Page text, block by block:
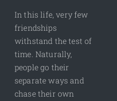
In this life, very few
friendships
withstand the test of
time. Naturally,
people go their
separate ways and
chase their own